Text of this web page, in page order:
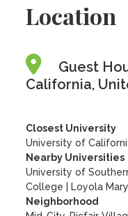
Location
Guest
California,
Closest University
University of
Nearby Universities
University of
College
Loyola
Neighborhood